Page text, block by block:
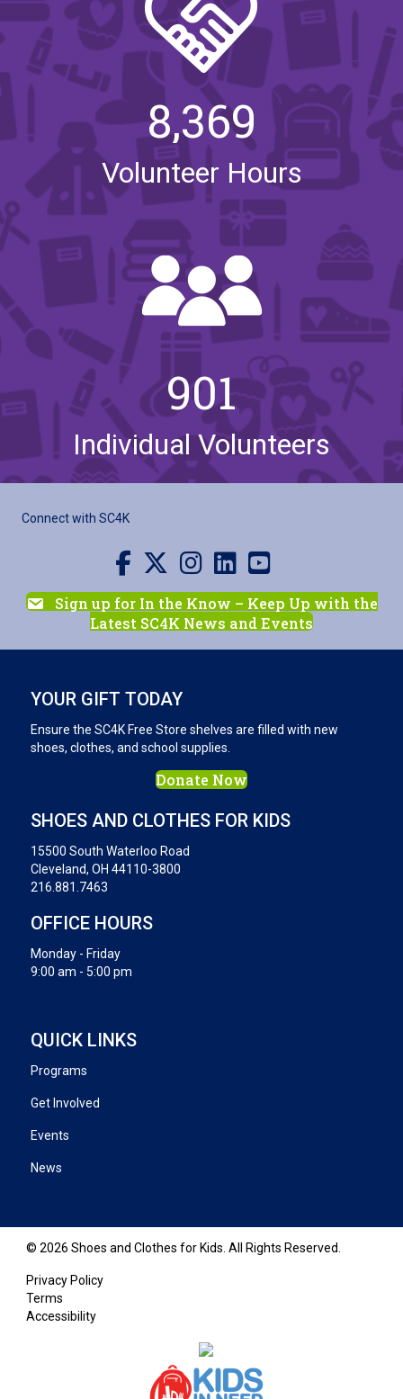
8,369
Volunteer Hours
901
Individual Volunteers
Connect with SC4K
Visit us on Facebook
Visit us on XVisit us on Instagram
Visit us on LinkedIn
Visit our YouTube channel
Sign up for In the Know – Keep Up with the
Latest SC4K News and Events
YOUR GIFT TODAY
Ensure the SC4K Free Store shelves are filled with new
shoes, clothes, and school supplies.
Donate Now
SHOES AND CLOTHES FOR KIDS
15500 South Waterloo Road
Cleveland, OH 44110-3800
216.881.7463
OFFICE HOURS
Monday - Friday
9:00 am - 5:00 pm
QUICK LINKS
Programs
Get Involved
Events
News
© 2026 Shoes and Clothes for Kids. All Rights Reserved.
Privacy Policy
Terms
Accessibility